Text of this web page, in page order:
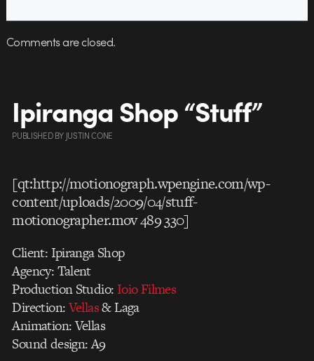
Comments are closed.
Ipiranga Shop “Stuff”
PUBLISHEDBY JUSTIN CONE
[qt:http://motionograph.wpengine.com/wp-
content/uploads/2009/04/stuff-
motionographer.mov 489 330]
Client: Ipiranga Shop
Agency: Talent
Production Studio: Ioio Filmes
Direction:Vellas& Laga
Animation: Vellas
Sound design: A9